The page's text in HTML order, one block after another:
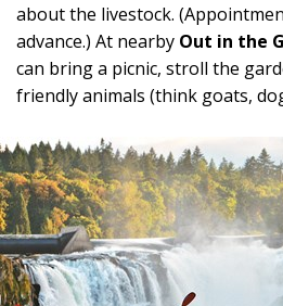
about the livestock.
advance.) At nearby Out in the
can bring a picnic, stroll the
friendly animals (think goats,